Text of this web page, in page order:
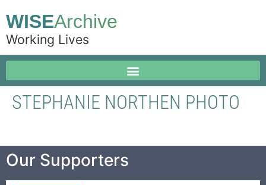
WISEArchive
Working Lives
STEPHANIE NORTHEN PHOTO
Our Supporters